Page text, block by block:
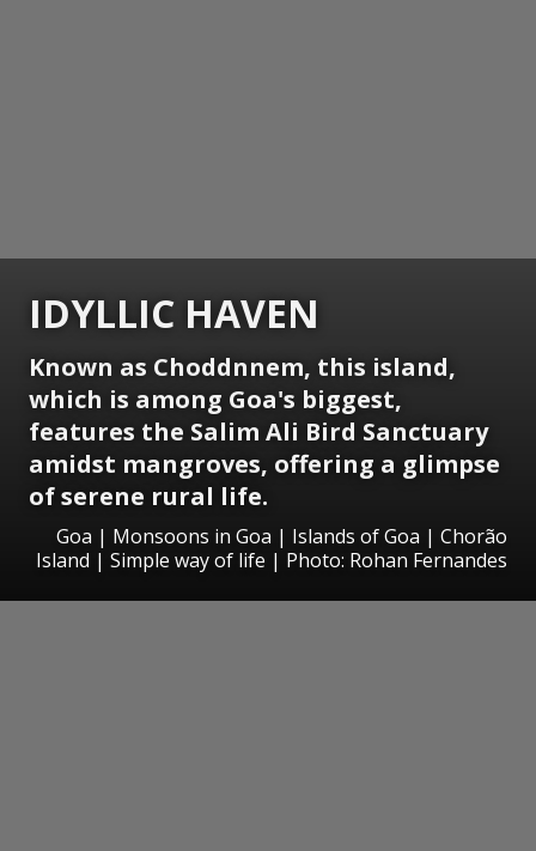
IDYLLIC HAVEN
Known as Choddnnem, this island,
which is among Goa's biggest,
features the Salim Ali Bird Sanctuary
amidst mangroves, offering a glimpse
of serene rural life.
Goa | Monsoons in Goa | Islands of Goa | Chorão
Island | Simple way of life | Photo: Rohan Fernandes